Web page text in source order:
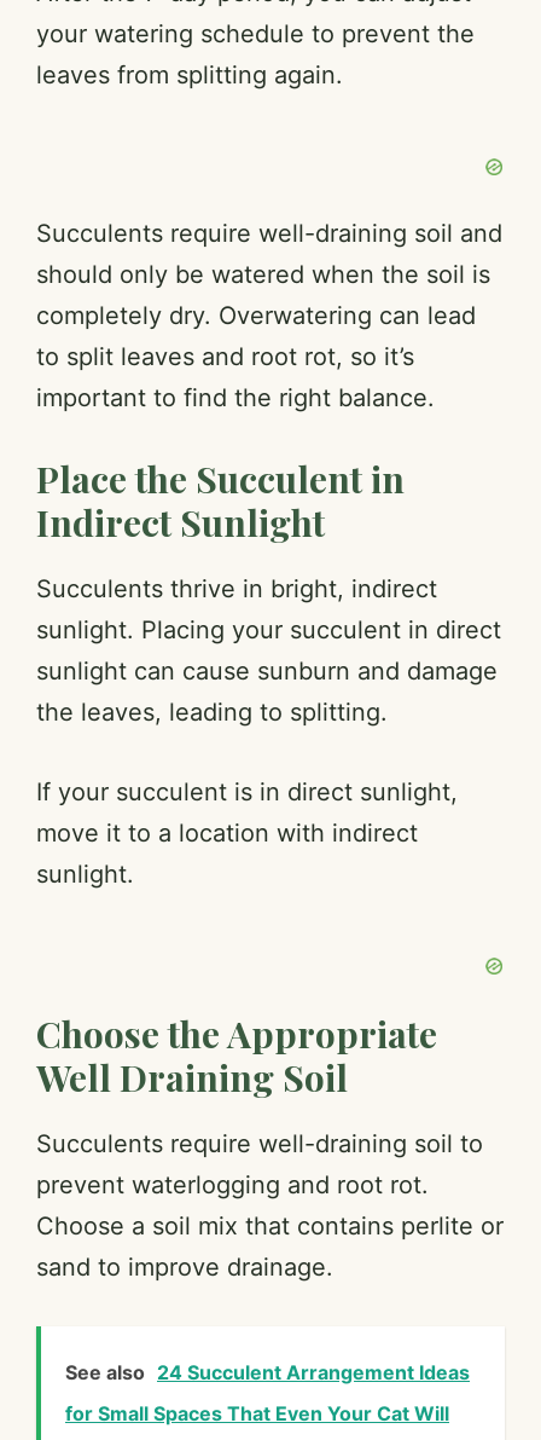
your watering schedule to prevent the
leaves from splitting again.
Succulents require well-draining soil and
should only be watered when the soil is
completely dry. Overwatering can lead
to split leaves and root rot, so it’s
important to find the right balance.
Place the Succulent in
Indirect Sunlight
Succulents thrive in bright, indirect
sunlight. Placing your succulent in direct
sunlight can cause sunburn and damage
the leaves, leading to splitting.
If your succulent is in direct sunlight,
move it to a location with indirect
sunlight.
Choose the Appropriate
Well Draining Soil
Succulents require well-draining soil to
prevent waterlogging and root rot.
Choose a soil mix that contains perlite or
sand to improve drainage.
See also 24 Succulent Arrangement Ideas
for Small Spaces That Even Your Cat Will